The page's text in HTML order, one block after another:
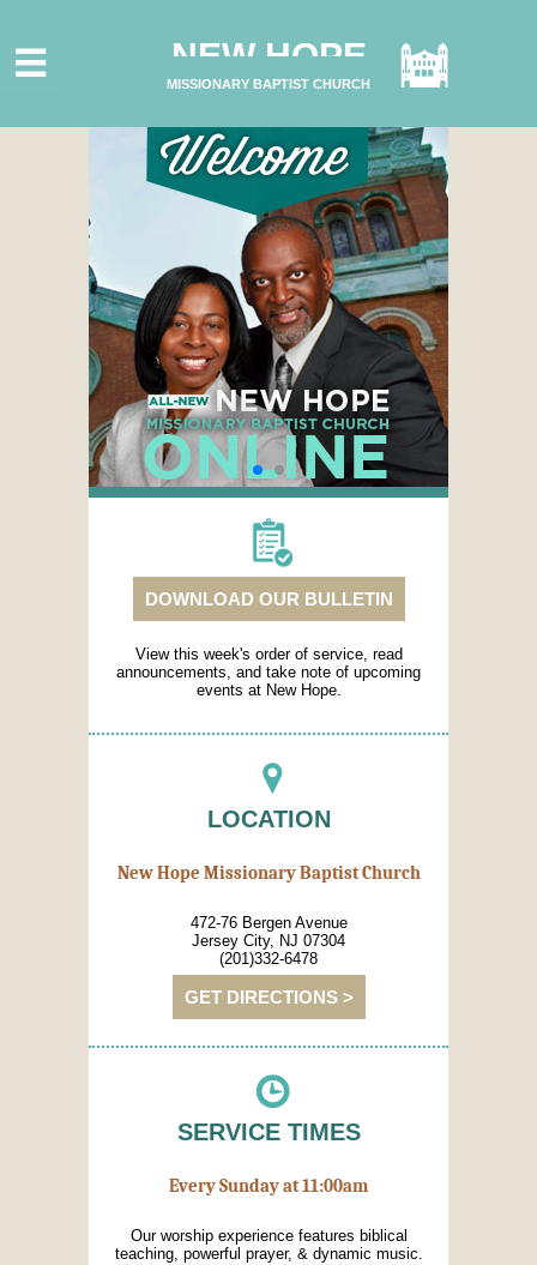
ABOUT US
CONNECT
GIVE ONLINE
I'M NEW
SUBSCRIBE
NEW HOPE
MISSIONARY BAPTIST CHURCH
DOWNLOAD OUR BULLETIN
View this week's order of service, read
announcements, and take note of upcoming
events at New Hope.
LOCATION
New Hope Missionary Baptist Church
472-76 Bergen Avenue
Jersey City, NJ 07304
(201)332-6478
GET DIRECTIONS >
SERVICE TIMES
Every Sunday at 11:00am
Our worship experience features biblical
teaching, powerful prayer, & dynamic music.